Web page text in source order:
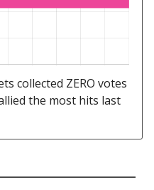
collected ZERO votes
the most hits last